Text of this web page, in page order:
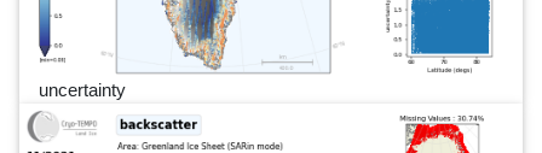
uncertainty